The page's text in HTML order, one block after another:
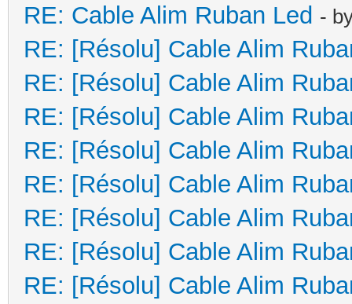
RE: Cable Alim Ruban Led -
RE: [Résolu] Cable Alim
RE: [Résolu] Cable Alim
RE: [Résolu] Cable Alim
RE: [Résolu] Cable Alim
RE: [Résolu] Cable Alim
RE: [Résolu] Cable Alim
RE: [Résolu] Cable Alim
RE: [Résolu] Cable Alim